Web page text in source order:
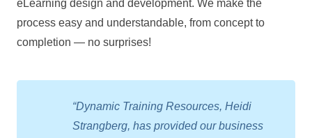
eLearning design and development. We make the
process easy and understandable, from concept to
completion — no surprises!
“Dynamic Training Resources, Heidi
Strangberg, has provided our business